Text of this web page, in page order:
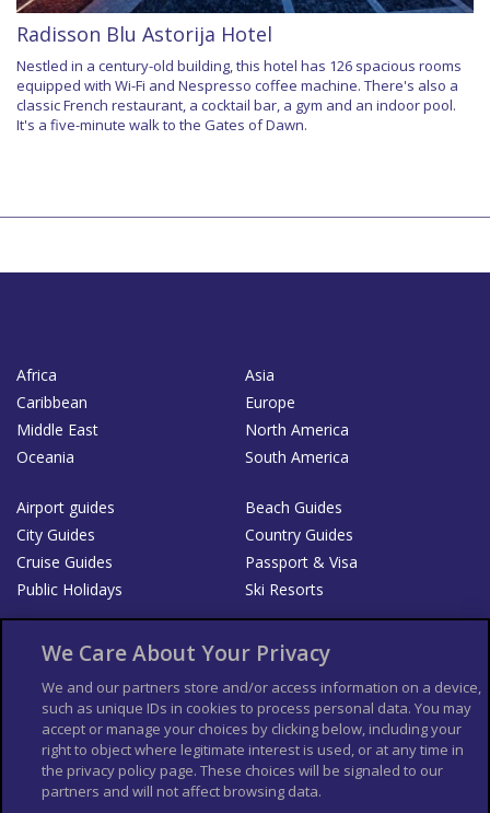
Radisson Blu Astorija Hotel
Nestled in a century-old building, this hotel has 126 spacious rooms
equipped with Wi-Fi and Nespresso coffee machine. There's also a
classic French restaurant, a cocktail bar, a gym and an indoor pool.
It's a five-minute walk to the Gates of Dawn.
Africa
Asia
Caribbean
Europe
Middle East
North America
Oceania
South America
Airport guides
Beach Guides
City Guides
Country Guides
Cruise Guides
Passport & Visa
Public Holidays
Ski Resorts
Bookshop
List your Business
Der Reiseführer
Guía Mundial de Viajes
Columbus Travel Pro
Advertiser T's and C's
Contributors T's & C's
Conditions for use
Conditions for Sales of Goods
Privacy Policy
We Care About Your Privacy
We and our partners store and/or access information on a device,
such as unique IDs in cookies to process personal data. You may
accept or manage your choices by clicking below, including your
right to object where legitimate interest is used, or at any time in
the privacy policy page. These choices will be signaled to our
partners and will not affect browsing data.